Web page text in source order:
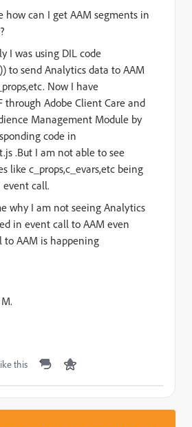
how can I get AAM segments in
using DIL code
to send Analytics data to AAM
Now I have
through Adobe Client Care and
Management Module by
code in
.But I am not able to see
like c_props,c_evars,etc being
event call.
why I am not seeing Analytics
in event call to AAM even
AAM is happening
this